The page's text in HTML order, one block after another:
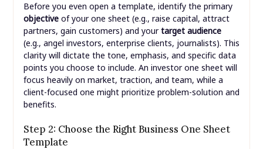
Before you even open a template, identify the primary
objectiveof your one sheet (e.g., raise capital, attract
partners, gain customers) and yourtarget audience
(e.g., angel investors, enterprise clients, journalists). This
clarity will dictate the tone, emphasis, and specific data
points you choose to include. An investor one sheet will
focus heavily on market, traction, and team, while a
client-focused one might prioritize problem-solution and
benefits.
Step 2: Choose the Right Business One Sheet
Template